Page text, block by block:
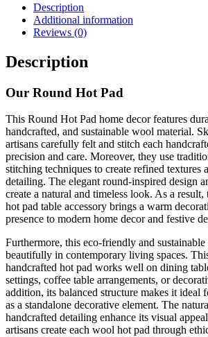
Description
Additional information
Reviews (0)
Description
Our Round Hot Pad
This Round Hot Pad home decor features
handcrafted, and sustainable wool material.
artisans carefully felt and stitch each
precision and care. Moreover, they use
stitching techniques to create refined textures
detailing. The elegant round-inspired design
create a natural and timeless look. As a
hot pad table accessory brings a warm
presence to modern home decor and festive
Furthermore, this eco-friendly and
beautifully in contemporary living spaces.
handcrafted hot pad works well on dining
settings, coffee table arrangements, or
addition, its balanced structure makes it ideal
as a standalone decorative element. The
handcrafted detailing enhance its visual
artisans create each wool hot pad through